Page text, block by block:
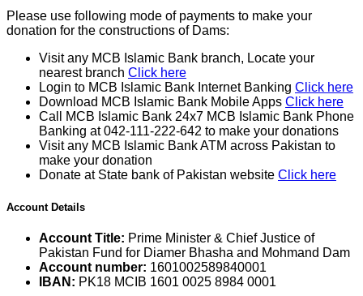
Please use following mode of payments to make your
donation for the constructions of Dams:
Visit any MCB Islamic Bank branch, Locate your
nearest branch Click here
Login to MCB Islamic Bank Internet Banking Click here
Download MCB Islamic Bank Mobile Apps Click here
Call MCB Islamic Bank 24x7 MCB Islamic Bank Phone
Banking at 042-111-222-642 to make your donations
Visit any MCB Islamic Bank ATM across Pakistan to
make your donation
Donate at State bank of Pakistan website Click here
Account Details
Account Title: Prime Minister & Chief Justice of
Pakistan Fund for Diamer Bhasha and Mohmand Dam
Account number: 1601002589840001
IBAN: PK18 MCIB 1601 0025 8984 0001